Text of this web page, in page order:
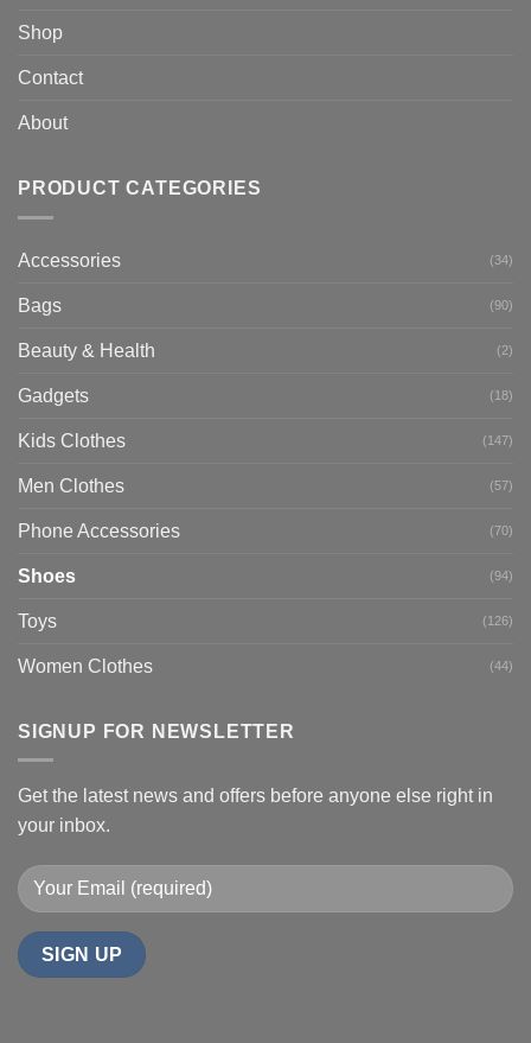
Shop
Contact
About
PRODUCT CATEGORIES
Accessories (34)
Bags (90)
Beauty & Health (2)
Gadgets (18)
Kids Clothes (147)
Men Clothes (57)
Phone Accessories (70)
Shoes (94)
Toys (126)
Women Clothes (44)
SIGNUP FOR NEWSLETTER
Get the latest news and offers before anyone else right in
your inbox.